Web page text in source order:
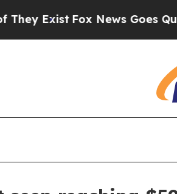
Exist Fox News Goes Quiet